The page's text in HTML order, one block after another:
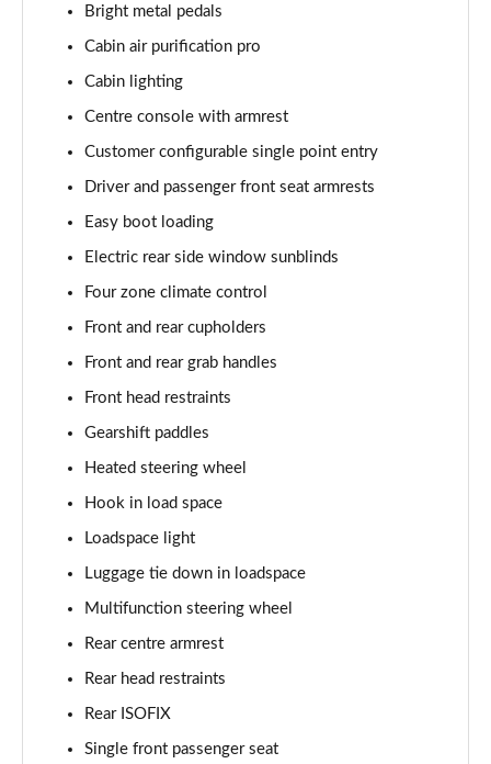
3.0 D300 Westminster Edition 4dr Auto
3.0 P380 Westminster Edition 4dr Auto
Page 60 of 140
3.0 P460e Westminster Edition 4dr Auto
Page 61 of 140
Page 62 of 140
Page 63 of 140
Page 64 of 140
5.0 V8 S/C Autobiography LWB 4dr Auto
3.0 P400 Autobiography LWB 4dr Auto
5.0 P525 Autobiography LWB 4dr Auto
3.0 P400 Autobiography LWB 4dr Auto
Page 68 of 140
Bright metal pedals
Cabin air purification pro
Cabin lighting
Centre console with armrest
Customer configurable single point entry
Driver and passenger front seat armrests
Easy boot loading
Electric rear side window sunblinds
Four zone climate control
Front and rear cupholders
Front and rear grab handles
Front head restraints
Gearshift paddles
Heated steering wheel
Hook in load space
Loadspace light
Luggage tie down in loadspace
Multifunction steering wheel
Rear centre armrest
Rear head restraints
Rear ISOFIX
Single front passenger seat